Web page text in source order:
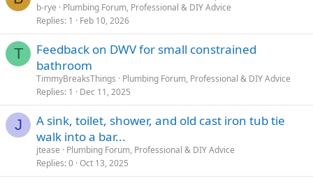
b-rye
Plumbing Forum, Professional & DIY Advice
Replies 1 Feb 10, 2026
T
Feedback on DWV for small constrained
bathroom
TimmyBreaksThings
Plumbing Forum, Professional & DIY Advice
Replies 1 Dec 11, 2025
J
A sink, toilet, shower, and old cast iron tub tie
walk into a bar...
jtease
Plumbing Forum, Professional & DIY Advice
Replies 0 Oct 13, 2025